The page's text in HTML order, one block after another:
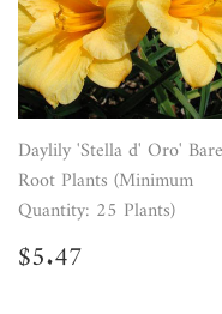
Daylily 'Stella d' Oro' Bare
Root Plants (Minimum
Quantity: 25 Plants)
Regular
price
$5.47